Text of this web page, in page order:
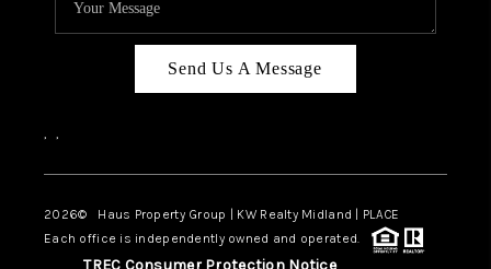
Send Us A Message
, ,
2026© Haus Property Group | KW Realty Midland | PLACE
Each office is independently owned and operated.